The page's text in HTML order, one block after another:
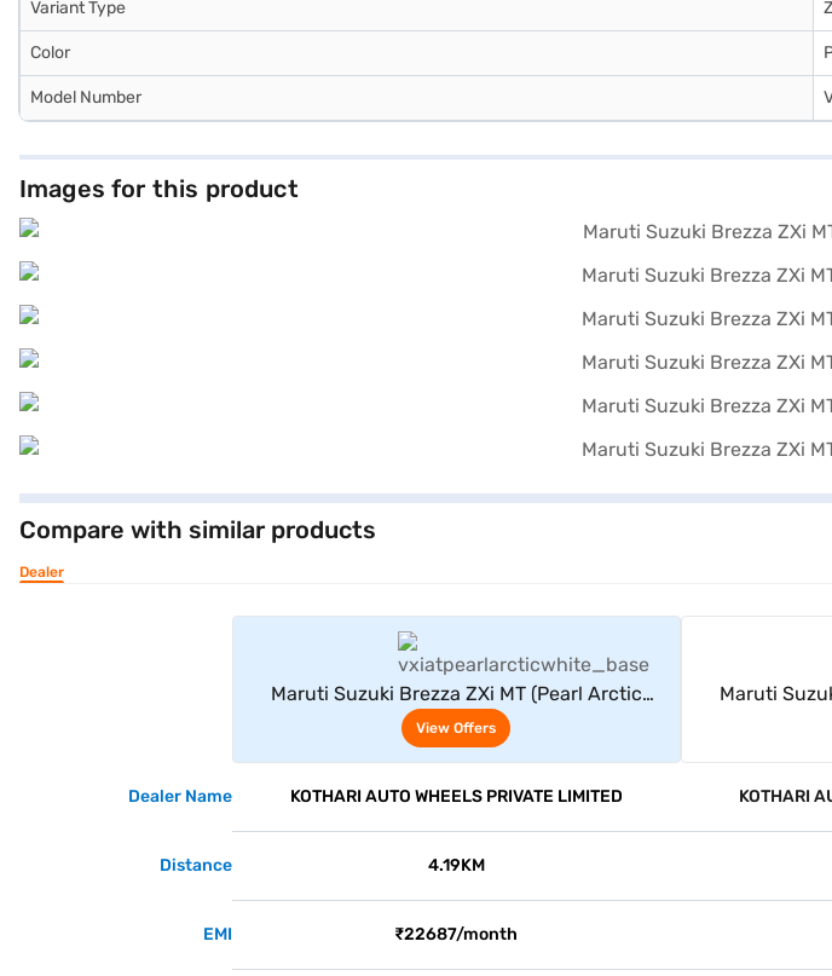
Variant Type
Color
Model Number
Images for this product
Compare with similar products
Dealer
Maruti Suzuki Brezza ZXi MT (Pearl Arctic
White)
View Offers
Maruti
Dealer Name KOTHARI AUTO WHEELS PRIVATE LIMITED KOTHARI
Distance 4.19KM
EMI ₹22687/month